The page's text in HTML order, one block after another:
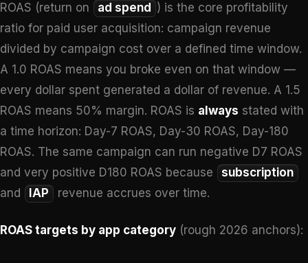
ROAS (return on ad spend ) is the core profitability
ratio for paid user acquisition: campaign revenue
divided by campaign cost over a defined time window.
A 1.0 ROAS means you broke even on that window —
every dollar spent generated a dollar of revenue. A 1.5
ROAS means 50% margin. ROAS is always stated with
a time horizon: Day-7 ROAS, Day-30 ROAS, Day-180
ROAS. The same campaign can run negative D7 ROAS
and very positive D180 ROAS because
subscription
and
IAP revenue accrues over time.
ROAS targets by app category (rough 2026 anchors):